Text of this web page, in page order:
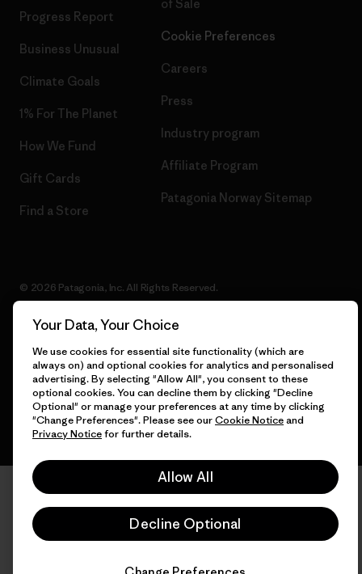
Progress Report
Business Unusual
Climate Goals
1% For The Planet
How We Fund
Gift Cards
Find a Store
of Sale
Cookie Preferences
Careers
Press
Industry program
Affiliate Program
Patagonia Norway Sitemap
© 2026 Patagonia, Inc. All Rights Reserved.
English
Your Data, Your Choice
We use cookies for essential site functionality (which are
always on) and optional cookies for analytics and personalised
advertising. By selecting "Allow All", you consent to these
optional cookies. You can decline them by clicking "Decline
Optional" or manage your preferences at any time by clicking
"Change Preferences". Please see ourCookie Noticeand
Privacy Noticefor further details.
Allow All
Decline Optional